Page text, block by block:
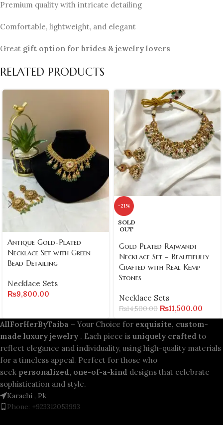
Premium quality with intricate detailing
Comfortable, lightweight, and elegant
Great gift option for brides & jewelry lovers
RELATED PRODUCTS
Antique Gold-Plated
Necklace Set with Green
Bead Detailing
Necklace Sets
₨9,800.00
-21%
SOLD
OUT
Gold Plated Rajwandi
Necklace Set – Beautifully
Crafted with Real Kemp
Stones
Necklace Sets
₨14,500.00 ₨11,500.00
AllForHerByTaiba – Your Choice for exquisite, custom-
made luxury jewelry . Each piece is uniquely crafted to
reflect elegance and individuality, using high-quality materials
for a timeless appeal. Perfect for those who
seek personalized, one-of-a-kind designs that celebrate
sophistication and style.
Karachi , Pk
Phone: +923312053993